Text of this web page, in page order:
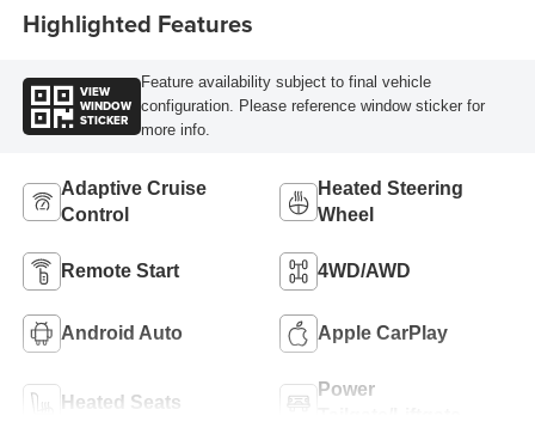
Highlighted Features
VIEW
WINDOW
STICKER
Feature availability subject to final vehicle
configuration. Please reference window sticker for
more info.
Adaptive Cruise
Control
Heated Steering
Wheel
Remote Start 4WD/AWD
Android Auto Apple CarPlay
Heated Seats
Power